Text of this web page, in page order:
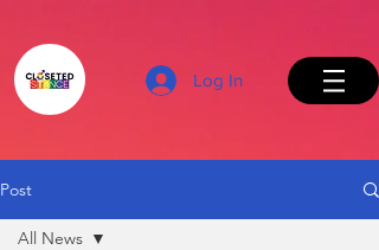
Log In
Post
All News